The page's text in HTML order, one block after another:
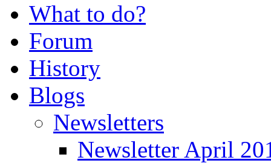
What to do?
Forum
History
Blogs
Newsletters
Newsletter April